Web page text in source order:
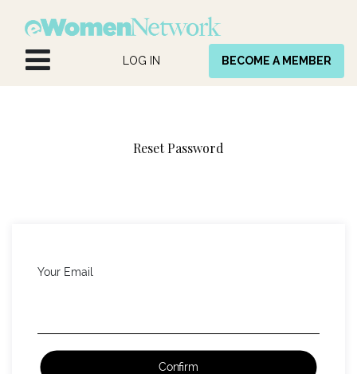
LOG IN BECOME A MEMBER
Reset Password
Your Email
Confirm